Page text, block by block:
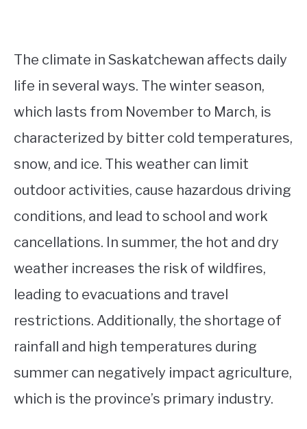
The climate in Saskatchewan affects daily
life in several ways. The winter season,
which lasts from November to March, is
characterized by bitter cold temperatures,
snow, and ice. This weather can limit
outdoor activities, cause hazardous driving
conditions, and lead to school and work
cancellations. In summer, the hot and dry
weather increases the risk of wildfires,
leading to evacuations and travel
restrictions. Additionally, the shortage of
rainfall and high temperatures during
summer can negatively impact agriculture,
which is the province’s primary industry.